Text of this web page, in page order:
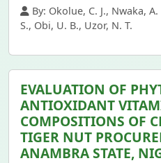
By: Okolue, C. J., Nwaka,
S., Obi, U. B., Uzor, N. T.
EVALUATION OF
ANTIOXIDANT
COMPOSITIONS OF
TIGER NUT
ANAMBRA STATE,